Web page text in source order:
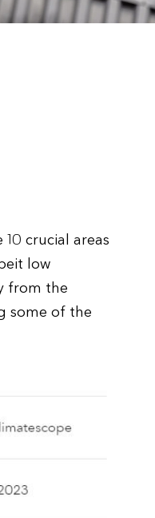
crucial areas
low
from the
some of the